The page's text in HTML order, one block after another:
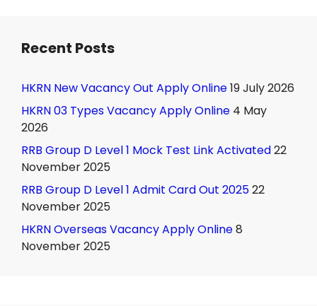
Recent Posts
HKRN New Vacancy Out Apply Online19 July 2026
HKRN 03 Types Vacancy Apply Online 4 May
2026
RRB Group D Level 1 Mock Test Link Activated22
November 2025
RRB Group D Level 1 Admit Card Out 202522
November 2025
HKRN Overseas Vacancy Apply Online8
November 2025